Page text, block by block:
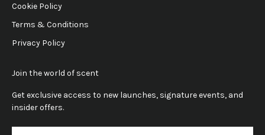
Cookie Policy
Terms & Conditions
Privacy Policy
Join the world of scent
Get exclusive access to new launches, signature events, and
insider offers.